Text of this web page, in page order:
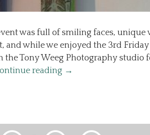
was full of smiling faces, unique
and while we enjoyed the 3rd
the Tony Weeg Photography studio
reading →